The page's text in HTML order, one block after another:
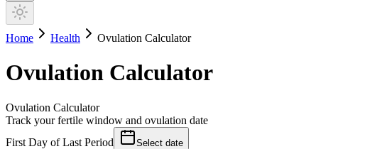
Home Health Ovulation Calculator
Ovulation Calculator
Ovulation Calculator
Track your fertile window and ovulation date
First Day of Last Period
Select date